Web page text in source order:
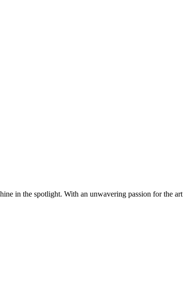
in the spotlight. With an unwavering passion for the